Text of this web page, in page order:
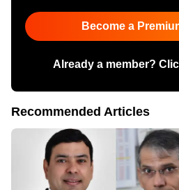
Become a
Already a member?
Recommended Articles